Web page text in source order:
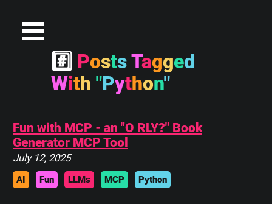
# PostsTagged
With "Python"
Fun with MCP - an "O RLY?" Book
Generator MCP Tool
July 12, 2025
AI Fun LLMs MCP Python